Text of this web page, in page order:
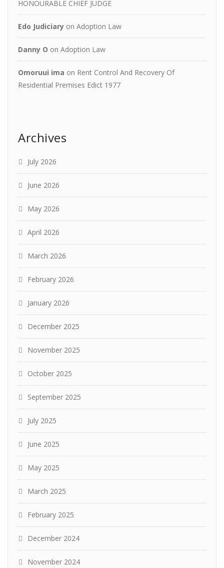
HONOURABLE CHIEF JUDGE
Edo Judiciary on Adoption Law
Danny O on Adoption Law
Omoruui ima on Rent Control And Recovery Of
Residential Premises Edict 1977
Archives
July 2026
June 2026
May 2026
April 2026
March 2026
February 2026
January 2026
December 2025
November 2025
October 2025
September 2025
July 2025
June 2025
May 2025
March 2025
February 2025
December 2024
November 2024